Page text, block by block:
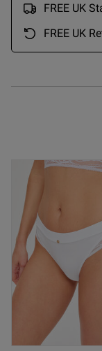
FREE UK
FREE UK